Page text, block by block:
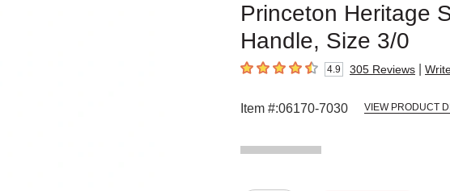
Princeton Heritage
Handle, Size 3/0
4.9 out of 5 stars4.9 305 Reviews
Item #:06170-7030 VIEW PRODUCT